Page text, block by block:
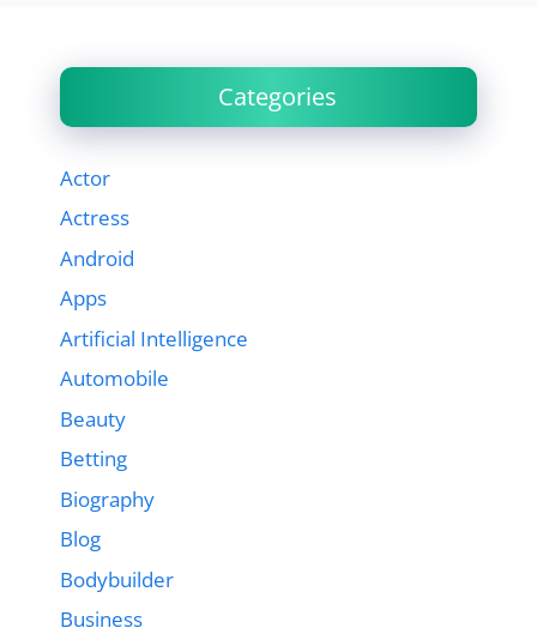
Categories
Actor
Actress
Android
Apps
Artificial Intelligence
Automobile
Beauty
Betting
Biography
Blog
Bodybuilder
Business